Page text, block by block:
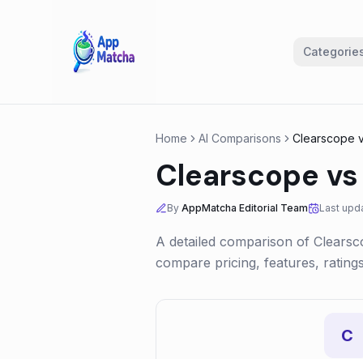
Home AI Comparisons Clearscope
Clearscope
By AppMatcha Editorial Team Last
A detailed comparison of
compare pricing, features,
C